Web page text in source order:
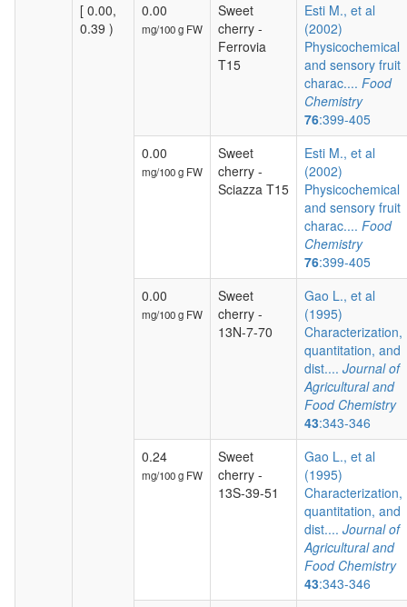
[ 0.00,
0.39 )
0.00
mg/100 g FW
Sweet
cherry -
Ferrovia
T15
Esti M., et al
(2002)
Physicochemical
and sensory fruit
charac.... Food
Chemistry
76:399-405
0.00
mg/100 g FW
Sweet
cherry -
Sciazza T15
Esti M., et al
(2002)
Physicochemical
and sensory fruit
charac.... Food
Chemistry
76:399-405
0.00
mg/100 g FW
Sweet
cherry -
13N-7-70
Gao L., et al
(1995)
Characterization,
quantitation, and
dist.... Journal of
Agricultural and
Food Chemistry
43:343-346
0.24
mg/100 g FW
Sweet
cherry -
13S-39-51
Gao L., et al
(1995)
Characterization,
quantitation, and
dist.... Journal of
Agricultural and
Food Chemistry
43:343-346